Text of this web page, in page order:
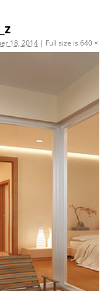
18, 2014 | Full size is 640 ×